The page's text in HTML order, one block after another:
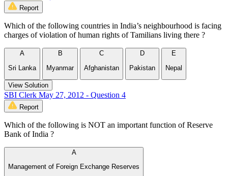
Report
Which of the following countries in India’s neighbourhood is facing
charges of violation of human rights of Tamilians living there ?
A
Sri Lanka
B
Myanmar
C
Afghanistan
D
Pakistan
E
Nepal
View Solution
SBI Clerk May 27, 2012 - Question 4
Report
Which of the following is NOT an important function of Reserve
Bank of India ?
A
Management of Foreign Exchange Reserves